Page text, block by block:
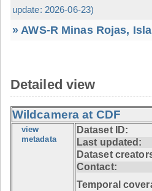
update: 2026-06-23)
» AWS-R Minas Rojas,
Detailed view
Wildcamera at CDF
view
metadata
Dataset ID:
Last updated:
Dataset
Contact:
Temporal